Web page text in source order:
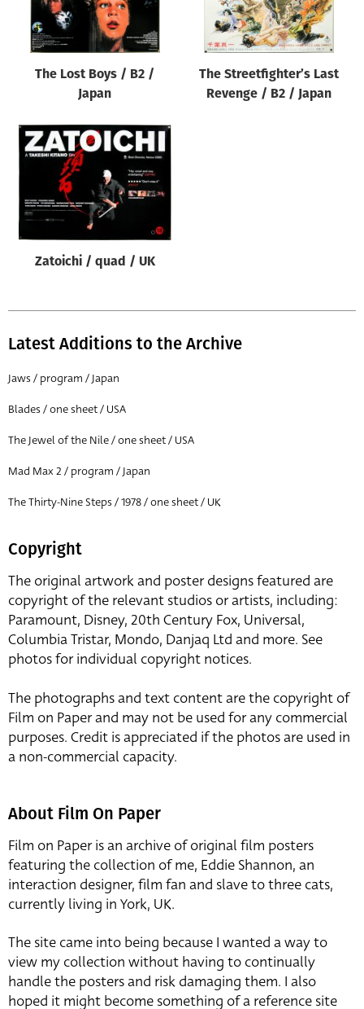
The Lost Boys / B2 /
Japan
The Streetfighter’s Last
Revenge / B2 / Japan
Zatoichi / quad / UK
Latest Additions to the Archive
Jaws / program / Japan
Blades / one sheet / USA
The Jewel of the Nile / one sheet / USA
Mad Max 2 / program / Japan
The Thirty-Nine Steps / 1978 / one sheet / UK
Copyright
The original artwork and poster designs featured are
copyright of the relevant studios or artists, including:
Paramount, Disney, 20th Century Fox, Universal,
Columbia Tristar, Mondo, Danjaq Ltd and more. See
photos for individual copyright notices.
The photographs and text content are the copyright of
Film on Paper and may not be used for any commercial
purposes. Credit is appreciated if the photos are used in
a non-commercial capacity.
About Film On Paper
Film on Paper is an archive of original film posters
featuring the collection of me, Eddie Shannon, an
interaction designer, film fan and slave to three cats,
currently living in York, UK.
The site came into being because I wanted a way to
view my collection without having to continually
handle the posters and risk damaging them. I also
hoped it might become something of a reference site